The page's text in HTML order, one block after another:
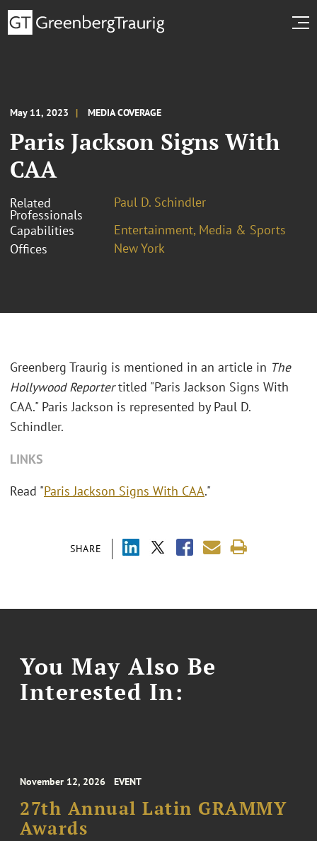
May 11, 2023 MEDIA COVERAGE
Paris Jackson Signs With
CAA
Related
Professionals
Paul D. Schindler
Capabilities
Entertainment, Media & Sports
Offices
New York
SHARE
Greenberg Traurig is mentioned in an article in The
Hollywood Reportertitled "Paris Jackson Signs With
CAA." Paris Jackson is represented by Paul D.
Schindler.
LINKS
Read "Paris Jackson Signs With CAA."
You May Also Be
Interested In:
November 12, 2026 EVENT
27th Annual Latin GRAMMY
Awards